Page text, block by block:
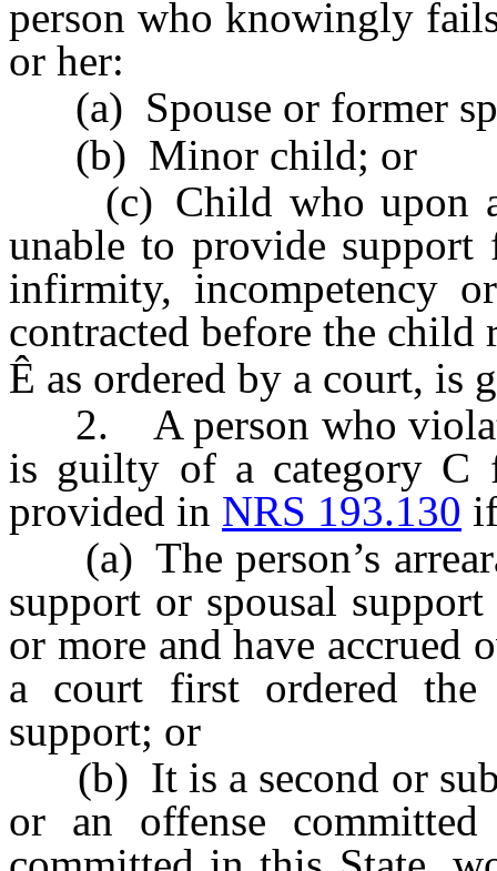
person who knowingly
or her:
(a) Spouse or former
(b) Minor child; or
(c) Child who upon
unable to provide support
infirmity, incompetency
contracted before the child
Ê as ordered by a court, is
2. A person who
is guilty of a category C
provided in NRS 193.130
(a) The person’s
support or spousal
or more and have accrued
a court first ordered
support; or
(b) It is a second or
or an offense